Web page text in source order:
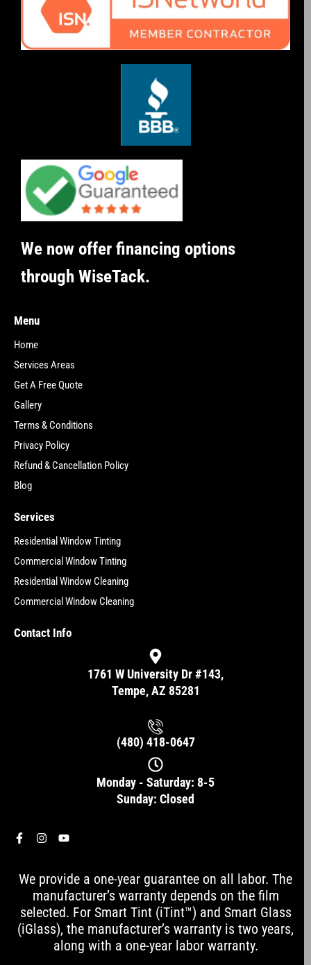
We now offer financing options
through WiseTack.
Menu
Home
Services Areas
Get A Free Quote
Gallery
Terms & Conditions
Privacy Policy
Refund & Cancellation Policy
Blog
Services
Residential Window Tinting
Commercial Window Tinting
Residential Window Cleaning
Commercial Window Cleaning
Contact Info
1761 W University Dr #143,
Tempe, AZ 85281
(480) 418-0647
Monday - Saturday: 8-5
Sunday: Closed
F
a
b
k
-
f
I
n
a
g
r
a
m
Y
u
b
e
We provide a one-year guarantee on all labor. The
manufacturer’s warranty depends on the film
selected. For Smart Tint (iTint™) and Smart Glass
(iGlass), the manufacturer’s warranty is two years,
along with a one-year labor warranty.